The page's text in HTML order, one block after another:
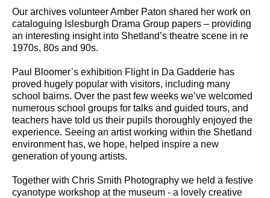
Our archives volunteer Amber Paton shared her work on
cataloguing Islesburgh Drama Group papers – providing
an interesting insight into Shetland’s theatre scene in re
1970s, 80s and 90s.
Paul Bloomer’s exhibition Flight in Da Gadderie has
proved hugely popular with visitors, including many
school bairns. Over the past few weeks we’ve welcomed
numerous school groups for talks and guided tours, and
teachers have told us their pupils thoroughly enjoyed the
experience. Seeing an artist working within the Shetland
environment has, we hope, helped inspire a new
generation of young artists.
Together with Chris Smith Photography we held a festive
cyanotype workshop at the museum - a lovely creative